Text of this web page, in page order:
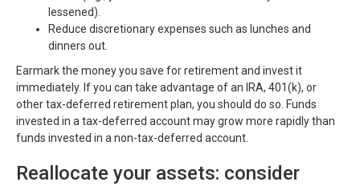
lessened).
Reduce discretionary expenses such as lunches and
dinners out.
Earmark the money you save for retirement and invest it
immediately. If you can take advantage of an IRA, 401(k), or
other tax-deferred retirement plan, you should do so. Funds
invested in a tax-deferred account may grow more rapidly than
funds invested in a non-tax-deferred account.
Reallocate your assets: consider